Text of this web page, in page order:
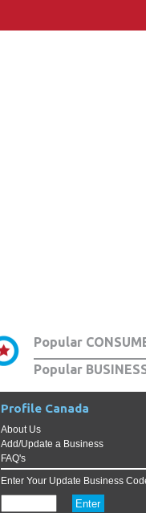
Popular
Popular
Profile Canada
About Us
Add/Update a Business
FAQ's
Enter Your Update Business